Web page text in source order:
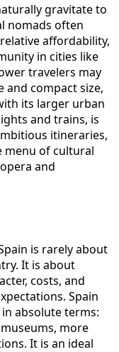
gravitate to
nomads often
affordability,
in cities like
travelers may
and compact size,
its larger urban
and trains, is
itineraries,
menu of cultural
and
is rarely about
It is about
costs, and
Spain
absolute terms:
more
It is an ideal